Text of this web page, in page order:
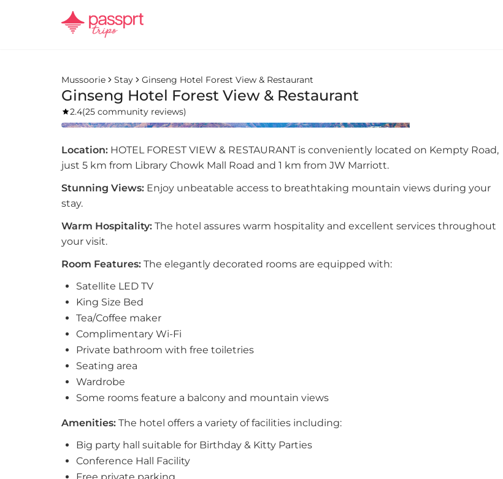
Mussoorie Stay Ginseng Hotel Forest View & Restaurant
Ginseng Hotel Forest View & Restaurant
2.4(25 community reviews)
Location: HOTEL FOREST VIEW & RESTAURANT is conveniently located on Kempty Road,
just 5 km from Library Chowk Mall Road and 1 km from JW Marriott.
Stunning Views: Enjoy unbeatable access to breathtaking mountain views during your
stay.
Warm Hospitality: The hotel assures warm hospitality and excellent services throughout
your visit.
Room Features: The elegantly decorated rooms are equipped with:
Satellite LED TV
King Size Bed
Tea/Coffee maker
Complimentary Wi-Fi
Private bathroom with free toiletries
Seating area
Wardrobe
Some rooms feature a balcony and mountain views
Amenities: The hotel offers a variety of facilities including:
Big party hall suitable for Birthday & Kitty Parties
Conference Hall Facility